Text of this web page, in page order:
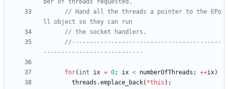
// Hand all the threads a pointer to the EPo
//------------------------------------------
for( int ix = 0; ix < numberOfThreads ; ++ix)
threads .emplace_back( *this ) ;